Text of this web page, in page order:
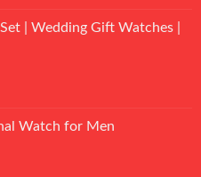
| Wedding Gift Watches |
5,500.
Watch for Men